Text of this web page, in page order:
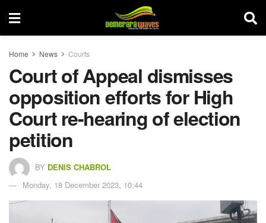
Home News Courts
Court of Appeal dismisses
opposition efforts for High
Court re-hearing of election
petition
BY DENIS CHABROL
Monday, 18 December 2023, 10:44